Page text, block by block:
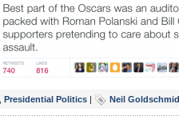
Presidential Politics | Neil